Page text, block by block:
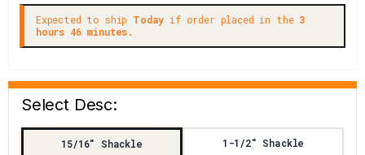
Expected to ship Today if order placed in the 3
hours 46 minutes.
Select Desc:
15/16" Shackle 1-1/2" Shackle